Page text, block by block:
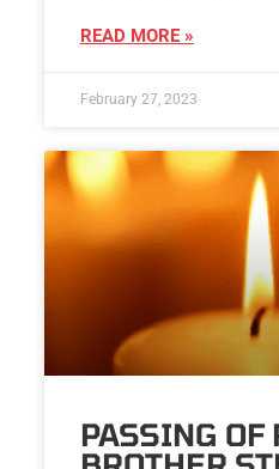
READ MORE »
February 27, 2023
PASSING OF